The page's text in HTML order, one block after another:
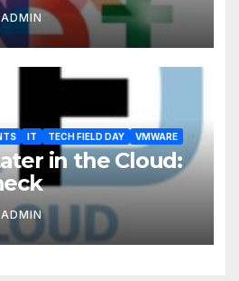
ADMIN
IT TECH FIELD DAY VMWARE
in the Cloud:
ADMIN